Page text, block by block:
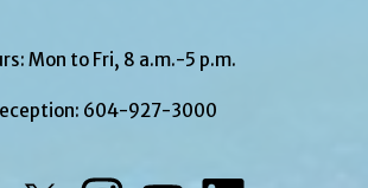
Mon to Fri, 8 a.m.-5 p.m.
604-927-3000